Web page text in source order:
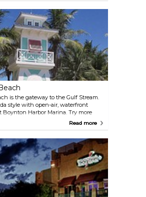
is the gateway to the Gulf Stream.
style with open-air, waterfront
Boynton Harbor Marina. Try more
and restaurants along
— the Arthur R. Marshall
Wildlife Refuge.
Read more